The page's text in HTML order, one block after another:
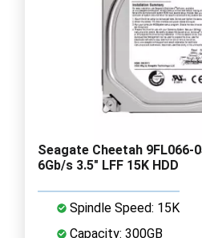
Seagate Cheetah 9FL066-
6Gb/s 3.5" LFF 15K HDD
Spindle Speed: 15K
Capacity: 300GB